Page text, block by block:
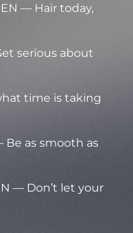
— Hair today,
serious about
time is taking
Be as smooth as
— Don’t let your